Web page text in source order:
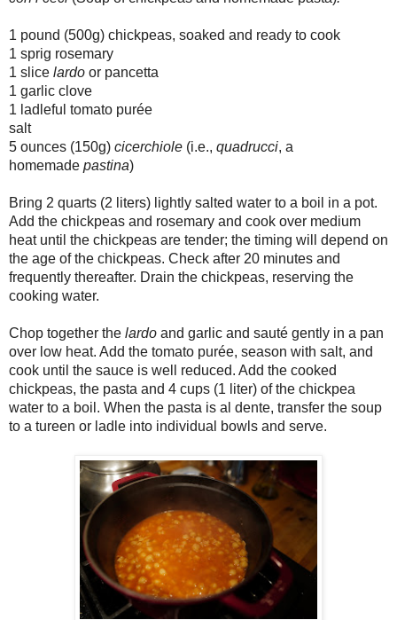
1 pound (500g) chickpeas, soaked and ready to cook
1 sprig rosemary
1 slice lardo or pancetta
1 garlic clove
1 ladleful tomato purée
salt
5 ounces (150g) cicerchiole (i.e., quadrucci, a
homemade pastina)
Bring 2 quarts (2 liters) lightly salted water to a boil in a pot.
Add the chickpeas and rosemary and cook over medium
heat until the chickpeas are tender; the timing will depend on
the age of the chickpeas. Check after 20 minutes and
frequently thereafter. Drain the chickpeas, reserving the
cooking water.
Chop together the lardo and garlic and sauté gently in a pan
over low heat. Add the tomato purée, season with salt, and
cook until the sauce is well reduced. Add the cooked
chickpeas, the pasta and 4 cups (1 liter) of the chickpea
water to a boil. When the pasta is al dente, transfer the soup
to a tureen or ladle into individual bowls and serve.